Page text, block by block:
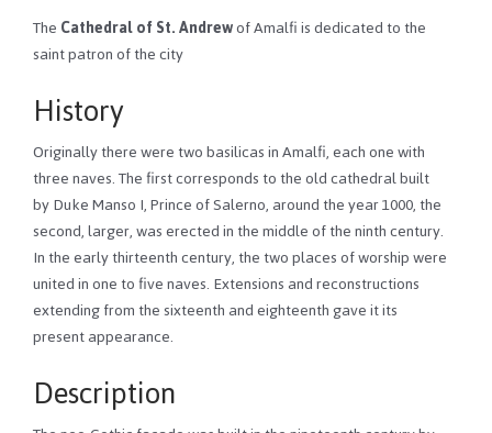
TheCathedral of St. Andrewof Amalfi is dedicated to the
saint patron of the city
History
Originally there were two basilicas in Amalfi, each one with
three naves. The first corresponds to the old cathedral built
by Duke Manso I, Prince of Salerno, around the year 1000, the
second, larger, was erected in the middle of the ninth century.
In the early thirteenth century, the two places of worship were
united in one to five naves. Extensions and reconstructions
extending from the sixteenth and eighteenth gave it its
present appearance.
Description